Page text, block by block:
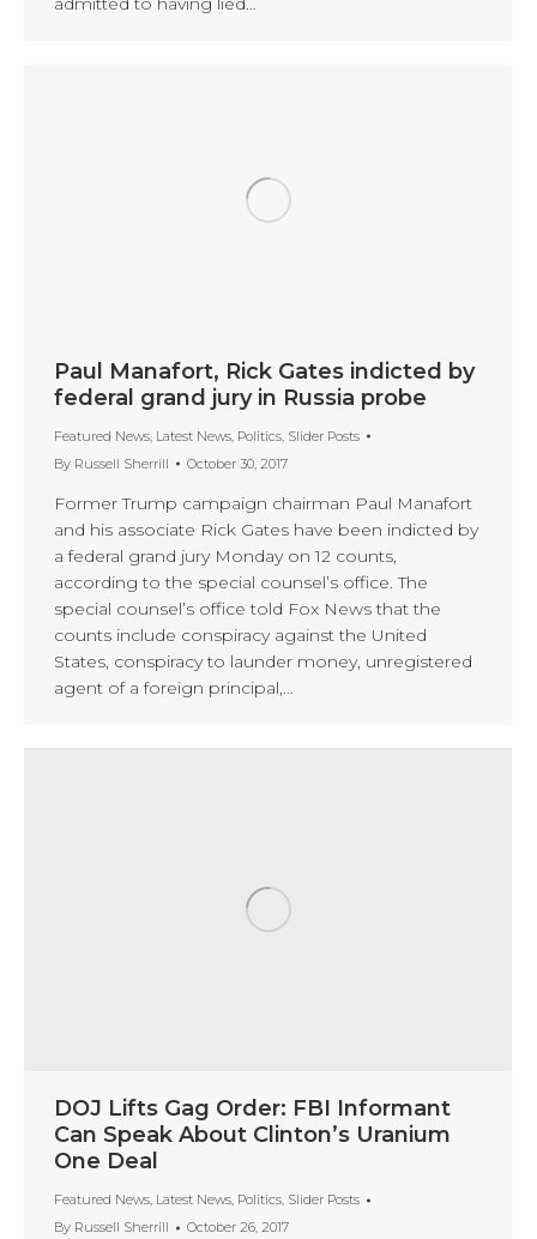
Paul Manafort, Rick Gates indicted by
federal grand jury in Russia probe
Featured News Latest News Politics Slider Posts
By Russell Sherrill October 30, 2017
Former Trump campaign chairman Paul Manafort
and his associate Rick Gates have been indicted by
a federal grand jury Monday on 12 counts,
according to the special counsel’s office. The
special counsel’s office told Fox News that the
counts include conspiracy against the United
States, conspiracy to launder money, unregistered
agent of a foreign principal,…
DOJ Lifts Gag Order: FBI Informant
Can Speak About Clinton’s Uranium
One Deal
Featured News, Latest News, Politics, Slider Posts
By Russell Sherrill October 26, 2017